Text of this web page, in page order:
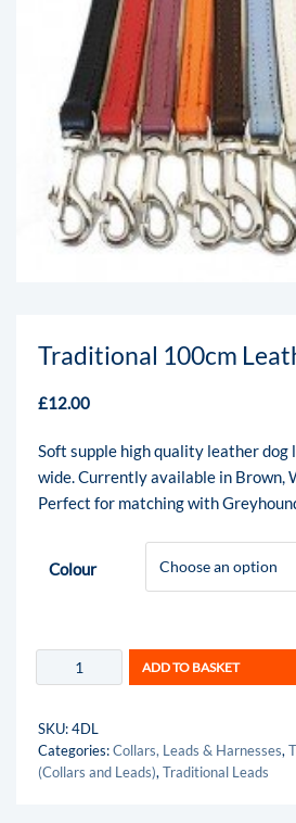
Traditional 100cm
£12.00
Soft supple high quality leather dog
wide. Currently available in Brown,
Perfect for matching with
Colour
ADD TO BASKET
SKU:4DL
Categories:Collars, Leads & Harnesses,
(Collars and Leads), Traditional Leads